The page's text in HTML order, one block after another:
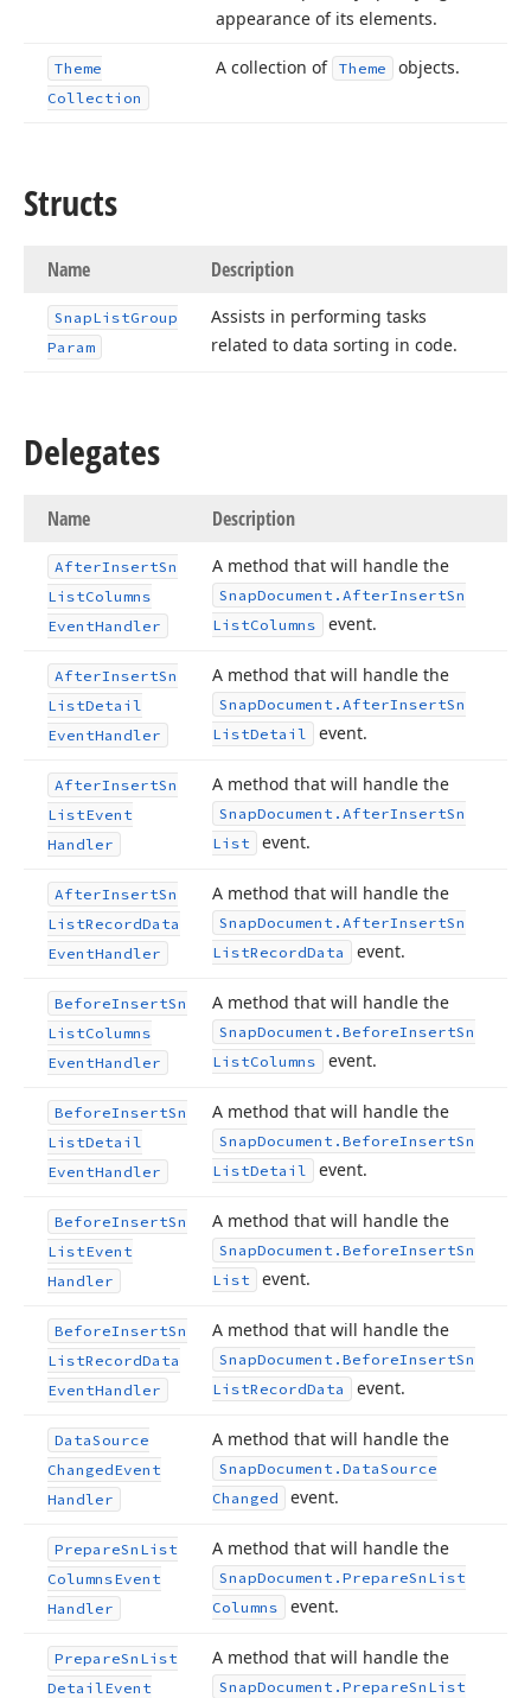
appearance of its elements.
Theme
Collection
A collection of Theme objects.
Structs
Name Description
SnapListGroup
Param
Assists in performing tasks
related to data sorting in code.
Delegates
Name Description
AfterInsertSn
ListColumns
EventHandler
A method that will handle the
SnapDocument. AfterInsertSn
ListColumns event.
AfterInsertSn
ListDetail
EventHandler
A method that will handle the
SnapDocument. AfterInsertSn
ListDetail event.
AfterInsertSn
ListEvent
Handler
A method that will handle the
SnapDocument. AfterInsertSn
List
event.
AfterInsertSn
ListRecordData
EventHandler
A method that will handle the
SnapDocument. AfterInsertSn
ListRecordData event.
BeforeInsertSn
ListColumns
EventHandler
A method that will handle the
SnapDocument. BeforeInsertSn
ListColumns event.
BeforeInsertSn
ListDetail
EventHandler
A method that will handle the
SnapDocument. BeforeInsertSn
ListDetail event.
BeforeInsertSn
ListEvent
Handler
A method that will handle the
SnapDocument. BeforeInsertSn
List
event.
BeforeInsertSn
ListRecordData
EventHandler
A method that will handle the
SnapDocument. BeforeInsertSn
ListRecordData event.
DataSource
ChangedEvent
Handler
A method that will handle the
SnapDocument. DataSource
Changed
event.
PrepareSn List
ColumnsEvent
Handler
A method that will handle the
SnapDocument. PrepareSn List
Columns
event.
PrepareSn List
DetailEvent
A method that will handle the
SnapDocument. PrepareSn List